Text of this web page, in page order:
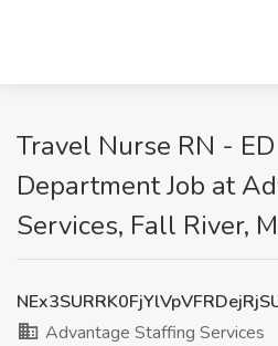
Travel Nurse RN -
Department Job at
Services, Fall River,
Advantage Staffing Services